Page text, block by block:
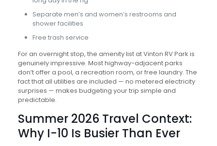
Separate men’s and women’s restrooms and
shower facilities
Free trash service
For an overnight stop, the amenity list at Vinton RV Park is
genuinely impressive. Most highway-adjacent parks
don’t offer a pool, a recreation room, or free laundry. The
fact that all utilities are included — no metered electricity
surprises — makes budgeting your trip simple and
predictable.
Summer 2026 Travel Context:
Why I-10 Is Busier Than Ever